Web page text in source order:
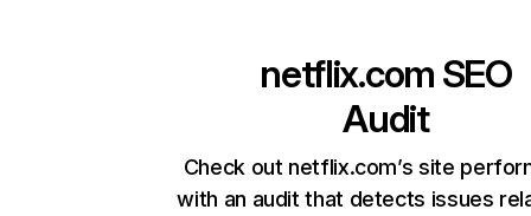
netflix.com SEO
Audit
Check out netflix.com’s site
with an audit that detects issues